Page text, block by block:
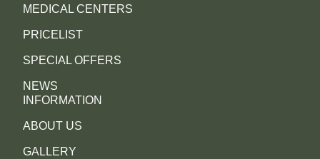
MEDICAL CENTERS
PRICELIST
SPECIAL OFFERS
NEWS
INFORMATION
ABOUT US
GALLERY